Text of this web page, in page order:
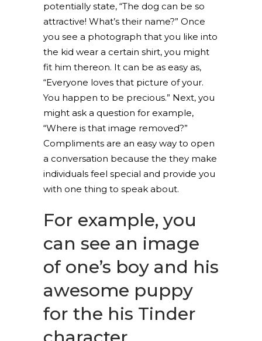
potentially state, “The dog can be so
attractive! What’s their name?” Once
you see a photograph that you like into
the kid wear a certain shirt, you might
fit him thereon. It can be as easy as,
“Everyone loves that picture of your.
You happen to be precious.” Next, you
might ask a question for example,
“Where is that image removed?”
Compliments are an easy way to open
a conversation because the they make
individuals feel special and provide you
with one thing to speak about.
For example, you
can see an image
of one’s boy and his
awesome puppy
for the his Tinder